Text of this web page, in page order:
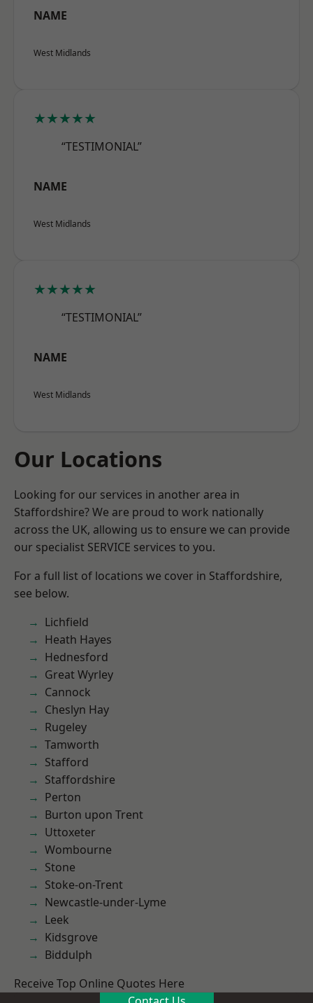
NAME
West Midlands
★★★★★
“TESTIMONIAL”
NAME
West Midlands
★★★★★
“TESTIMONIAL”
NAME
West Midlands
Our Locations
Looking for our services in another area in
Staffordshire? We are proud to work nationally
across the UK, allowing us to ensure we can provide
our specialist SERVICE services to you.
For a full list of locations we cover in Staffordshire,
see below.
Lichfield
Heath Hayes
Hednesford
Great Wyrley
Cannock
Cheslyn Hay
Rugeley
Tamworth
Stafford
Staffordshire
Perton
Burton upon Trent
Uttoxeter
Wombourne
Stone
Stoke-on-Trent
Newcastle-under-Lyme
Leek
Kidsgrove
Biddulph
Receive Top Online Quotes Here